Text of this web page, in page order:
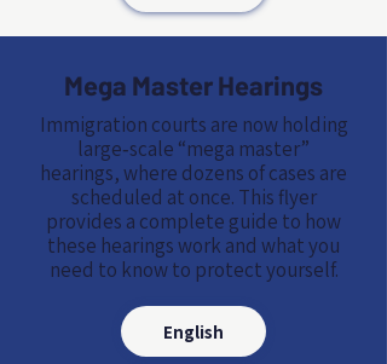
Mega Master Hearings
Immigration courts are now holding
large‑scale “mega master”
hearings, where dozens of cases are
scheduled at once. This flyer
provides a complete guide to how
these hearings work and what you
need to know to protect yourself.
English